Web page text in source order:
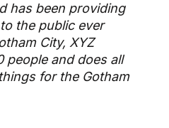
has been providing
the public ever
City, XYZ
people and does all
for the Gotham